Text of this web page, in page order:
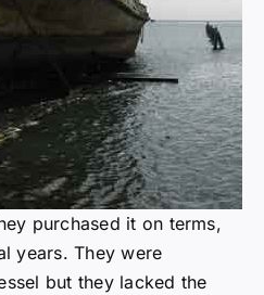
purchased it on terms,
years. They were
but they lacked the